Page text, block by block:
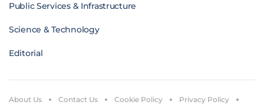
Public Services & Infrastructure
Science & Technology
Editorial
About Us Contact Us Cookie Policy Privacy Policy